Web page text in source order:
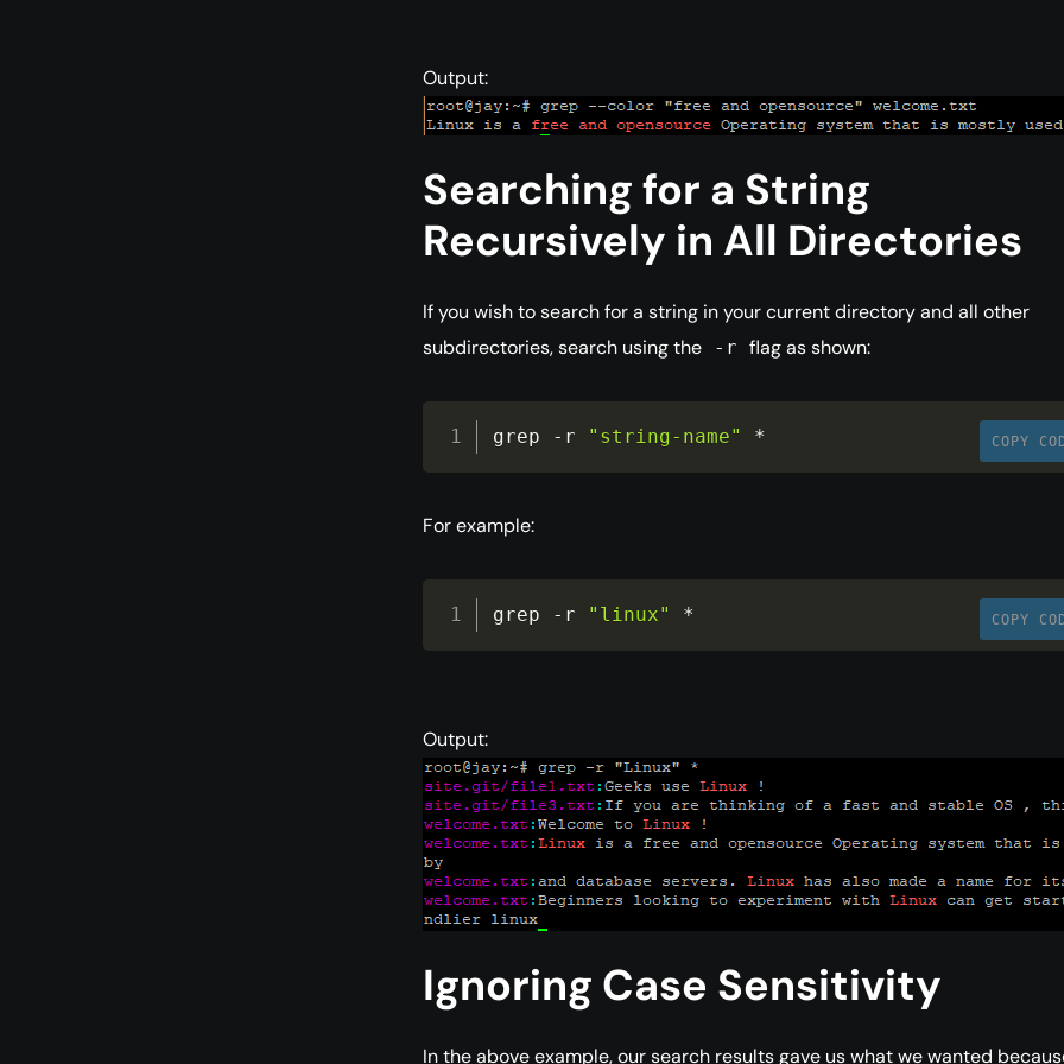
Output:
Searching for a String
Recursively in All Directories
If you wish to search for a string in your current directory and all other
subdirectories, search using the
-r flag as shown:
COPY
grep - r "string-name" *
For example:
COPY
grep - r "linux" *
Output:
Ignoring Case Sensitivity
In the above example, our search results gave us what we wanted